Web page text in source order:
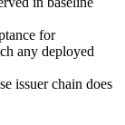
for
any deployed
issuer chain does